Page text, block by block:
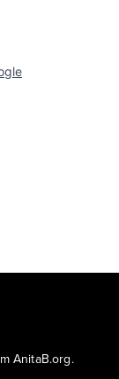
AnitaB.org.